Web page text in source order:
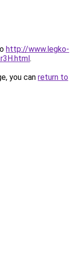
http://www.legko-
.
you can return to